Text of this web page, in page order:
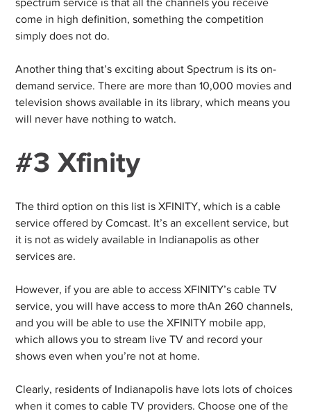
spectrum service is that all the channels you receive
come in high definition, something the competition
simply does not do.
Another thing that’s exciting about Spectrum is its on-
demand service. There are more than 10,000 movies and
television shows available in its library, which means you
will never have nothing to watch.
#3 Xfinity
The third option on this list is XFINITY, which is a cable
service offered by Comcast. It’s an excellent service, but
it is not as widely available in Indianapolis as other
services are.
However, if you are able to access XFINITY’s cable TV
service, you will have access to more thAn 260 channels,
and you will be able to use the XFINITY mobile app,
which allows you to stream live TV and record your
shows even when you’re not at home.
Clearly, residents of Indianapolis have lots lots of choices
when it comes to cable TV providers. Choose one of the